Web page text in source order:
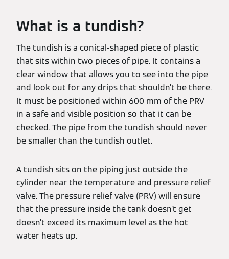
What is a tundish?
The tundish is a conical-shaped piece of plastic
that sits within two pieces of pipe. It contains a
clear window that allows you to see into the pipe
and look out for any drips that shouldn’t be there.
It must be positioned within 600 mm of the PRV
in a safe and visible position so that it can be
checked. The pipe from the tundish should never
be smaller than the tundish outlet.
A tundish sits on the piping just outside the
cylinder near the temperature and pressure relief
valve. The pressure relief valve (PRV) will ensure
that the pressure inside the tank doesn’t get
doesn’t exceed its maximum level as the hot
water heats up.